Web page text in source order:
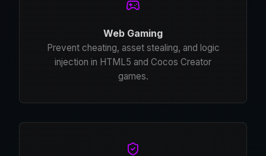
Web Gaming
Prevent cheating, asset stealing, and logic
injection in HTML5 and Cocos Creator
games.